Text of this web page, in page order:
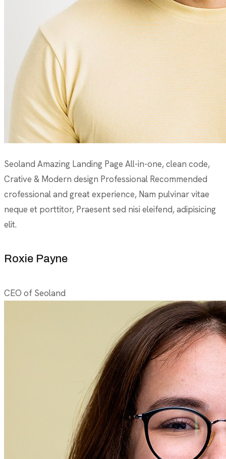
Seoland Amazing Landing Page All-in-one, clean code,
Crative & Modern design Professional Recommended
crofessional and great experience, Nam pulvinar vitae
neque et porttitor, Praesent sed nisi eleifend, adipisicing
elit.
Roxie Payne
CEO of Seoland